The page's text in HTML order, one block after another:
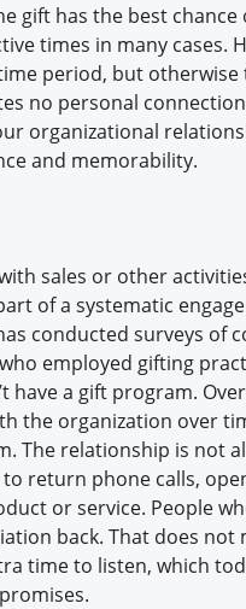
gift has the best
times in many cases.
period, but
no personal
organizational
and memorability.
sales or other
of a systematic
conducted surveys of
employed gifting
have a gift program.
the organization over
The relationship is not
return phone calls,
or service. People
back. That does not
time to listen, which